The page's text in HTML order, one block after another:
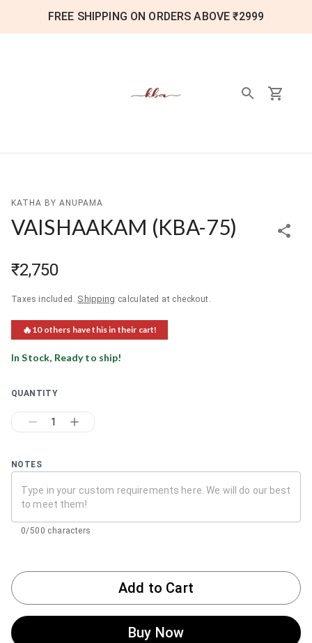
FREE SHIPPING ON ORDERS ABOVE ₹2999
KATHA BY ANUPAMA
VAISHAAKAM (KBA-75)
₹2,750
Taxes included. Shipping calculated at checkout.
🔥 10others have this in their cart!
In Stock, Ready to ship!
QUANTITY
1
NOTES
0/500 characters
Add to Cart
Buy Now